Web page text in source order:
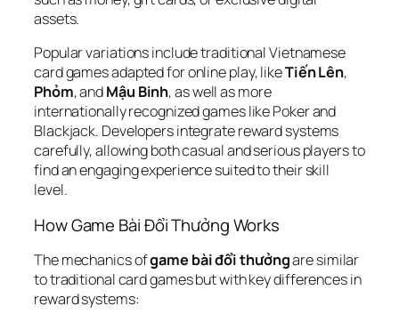
assets.
Popular variations include traditional Vietnamese
card games adapted for online play, likeTiến Lên,
Phỏm, andMậu Binh, as well as more
internationally recognized games like Poker and
Blackjack. Developers integrate reward systems
carefully, allowing both casual and serious players to
find an engaging experience suited to their skill
level.
How Game Bài Đổi Thưởng Works
The mechanics ofgame bài đổi thưởngare similar
to traditional card games but with key differences in
reward systems: